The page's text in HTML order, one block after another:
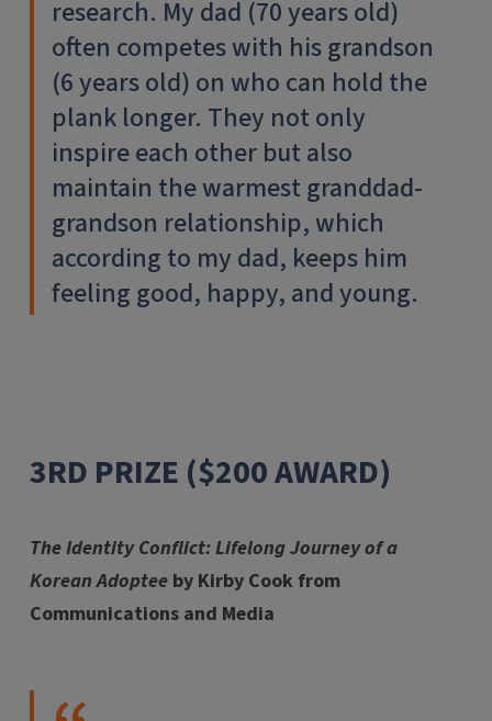
research. My dad (70 years old)
often competes with his grandson
(6 years old) on who can hold the
plank longer. They not only
inspire each other but also
maintain the warmest granddad-
grandson relationship, which
according to my dad, keeps him
feeling good, happy, and young.
3RD PRIZE ($200 AWARD)
The Identity Conflict: Lifelong Journey of a
Korean Adoptee by Kirby Cook from
Communications and Media